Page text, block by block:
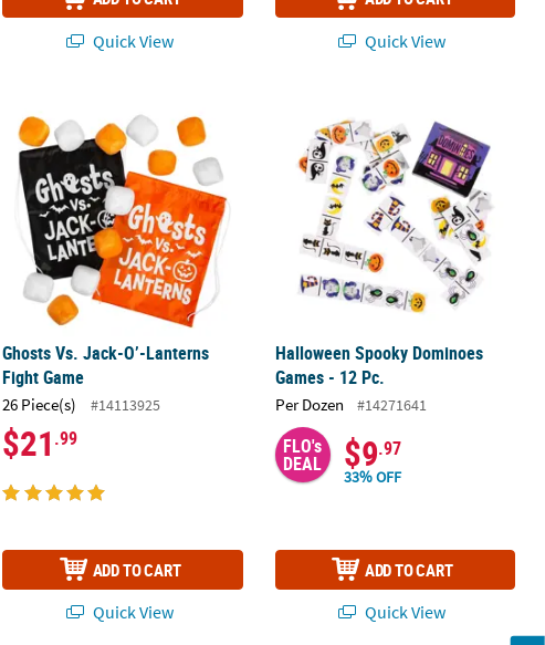
Quick View
Quick View
Ghosts Vs. Jack-O’-Lanterns
Fight Game
26 Piece(s) #14113925
$21 .99
ADD TO CART
Quick View
Halloween Spooky Dominoes
Games - 12 Pc.
Per Dozen #14271641
FLO's
DEAL $9.97
33% OFF
ADD TO CART
Quick View